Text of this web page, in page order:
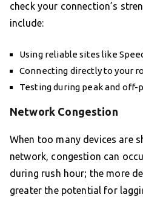
check your connection’s
include:
Using reliable sites like
Connecting directly to your
Testing during peak and off-
Network Congestion
When too many devices are
network, congestion can
during rush hour; the more
greater the potential for